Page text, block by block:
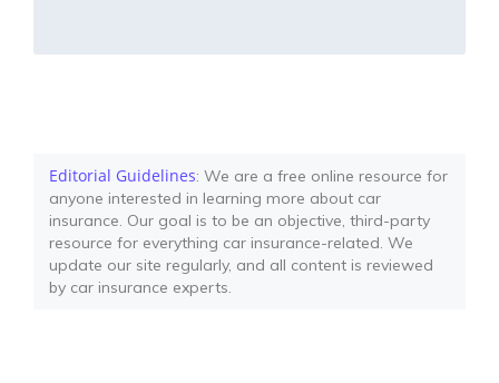
Editorial Guidelines: We are a free online resource for
anyone interested in learning more about car
insurance. Our goal is to be an objective, third-party
resource for everything car insurance-related. We
update our site regularly, and all content is reviewed
by car insurance experts.